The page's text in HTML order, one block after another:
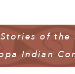
of the
Indian
NEWS
& POLITICS